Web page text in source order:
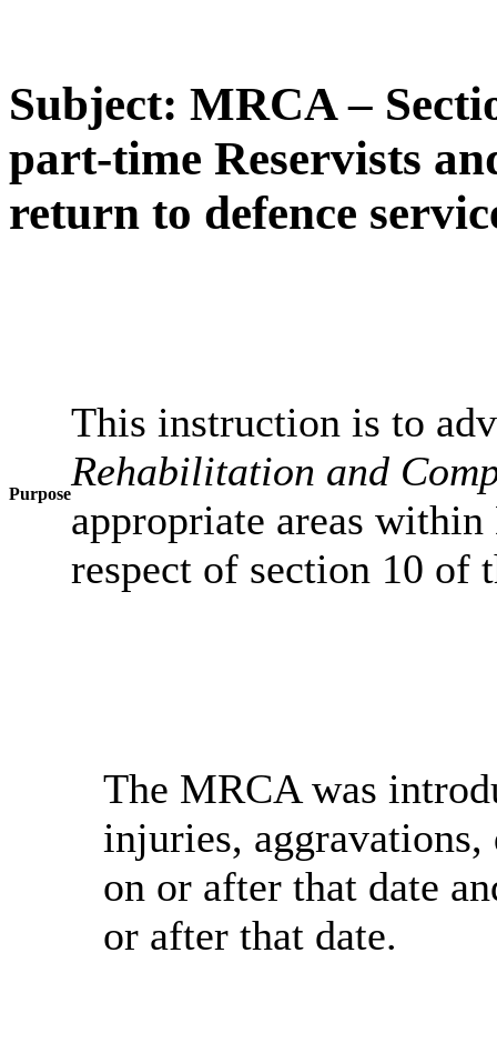
Subject: MRCA –
part-time Reservists
return to defence
Purpose
This instruction is to
Rehabilitation and
appropriate areas
respect of section 10 of
The MRCA was
injuries, aggravations,
on or after that date
or after that date.